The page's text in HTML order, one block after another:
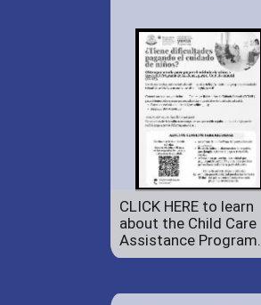
CLICK HERE to learn
about the Child Care
Assistance Program.